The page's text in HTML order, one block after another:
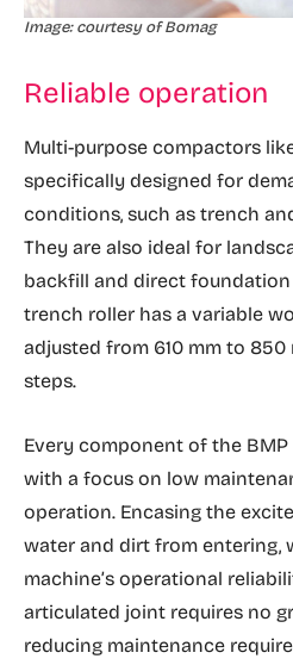
Image: courtesy of Bomag
Reliable operation
Multi-purpose compactors
specifically designed for
conditions, such as trench
They are also ideal for
backfill and direct foundation
trench roller has a variable
adjusted from 610 mm to
steps.
Every component of the
with a focus on low
operation. Encasing the
water and dirt from entering,
machine’s operational
articulated joint requires no
reducing maintenance